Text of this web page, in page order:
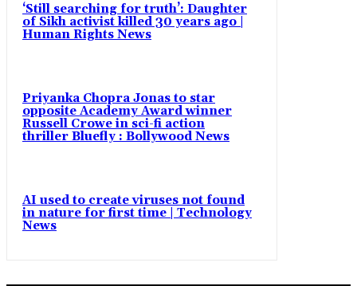
‘Still searching for truth’: Daughter
of Sikh activist killed 30 years ago |
Human Rights News
Priyanka Chopra Jonas to star
opposite Academy Award winner
Russell Crowe in sci-fi action
thriller Bluefly : Bollywood News
AI used to create viruses not found
in nature for first time | Technology
News